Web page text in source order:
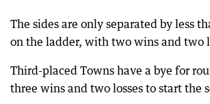
The sides are only separated by less
on the ladder, with two wins and two
Third-placed Towns have a bye for
three wins and two losses to start the